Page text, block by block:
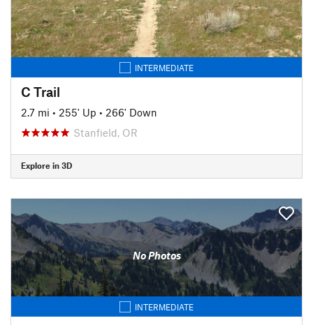
INTERMEDIATE
C Trail
2.7 mi • 255' Up • 266' Down
Stanfield, OR
Explore in 3D
No Photos
INTERMEDIATE